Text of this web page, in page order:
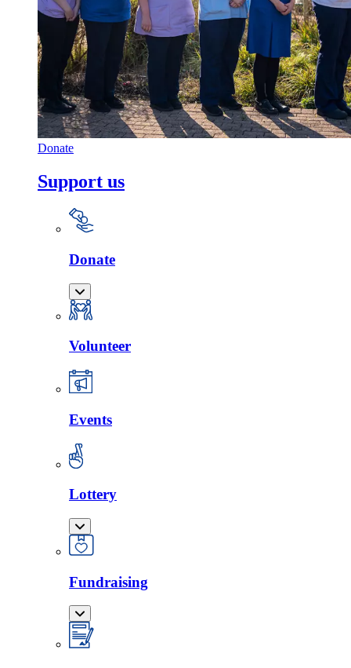
Donate
Support us
Donate
Volunteer
Events
Lottery
Fundraising